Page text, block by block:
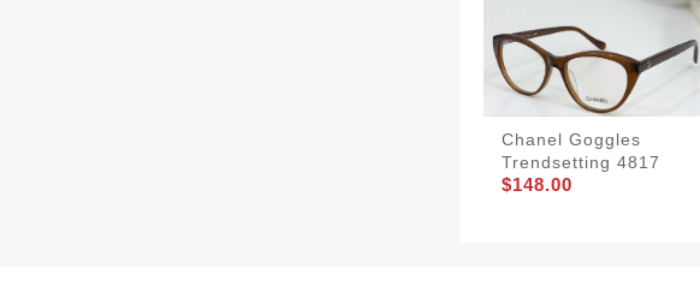
Chanel Goggles
Trendsetting 4817
$148.00